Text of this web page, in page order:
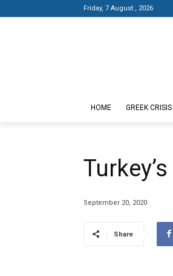
Friday, 7 August , 2026
HOME GREEK CRISIS
September 20, 2020
Share